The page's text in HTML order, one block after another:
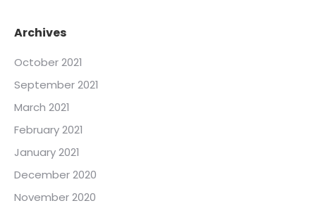
Archives
October 2021
September 2021
March 2021
February 2021
January 2021
December 2020
November 2020